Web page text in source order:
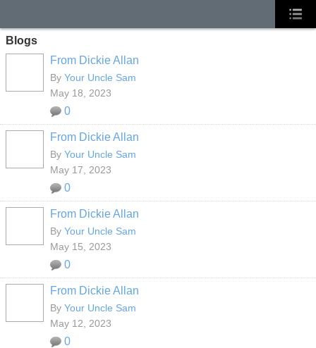
Blogs
From Dickie Allan
By Your Uncle Sam
May 18, 2023
0
From Dickie Allan
By Your Uncle Sam
May 17, 2023
0
From Dickie Allan
By Your Uncle Sam
May 15, 2023
0
From Dickie Allan
By Your Uncle Sam
May 12, 2023
0